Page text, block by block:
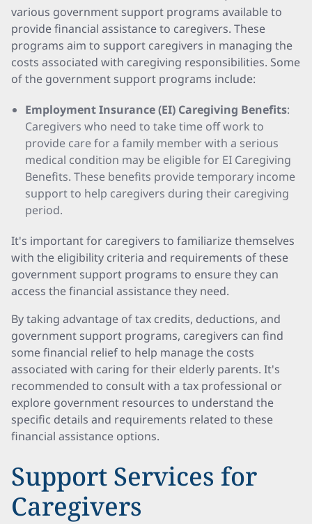
various government support programs available to
provide financial assistance to caregivers. These
programs aim to support caregivers in managing the
costs associated with caregiving responsibilities. Some
of the government support programs include:
Employment Insurance (EI) Caregiving Benefits:
Caregivers who need to take time off work to
provide care for a family member with a serious
medical condition may be eligible for EI Caregiving
Benefits. These benefits provide temporary income
support to help caregivers during their caregiving
period.
It's important for caregivers to familiarize themselves
with the eligibility criteria and requirements of these
government support programs to ensure they can
access the financial assistance they need.
By taking advantage of tax credits, deductions, and
government support programs, caregivers can find
some financial relief to help manage the costs
associated with caring for their elderly parents. It's
recommended to consult with a tax professional or
explore government resources to understand the
specific details and requirements related to these
financial assistance options.
Support Services for
Caregivers